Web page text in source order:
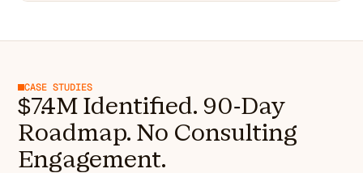
CASE STUDIES
$7.4M Identified. 90-Day
Roadmap. No Consulting
Engagement.